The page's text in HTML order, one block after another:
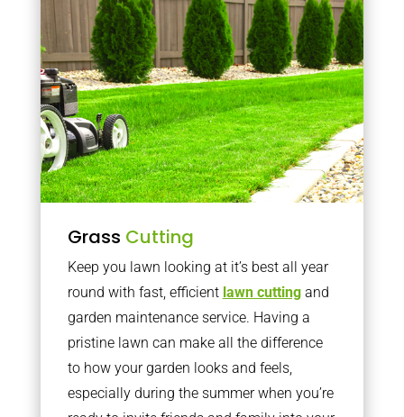
Grass Cutting
Keep you lawn looking at it’s best all year
round with fast, efficient lawn cuttingand
garden maintenance service. Having a
pristine lawn can make all the difference
to how your garden looks and feels,
especially during the summer when you’re